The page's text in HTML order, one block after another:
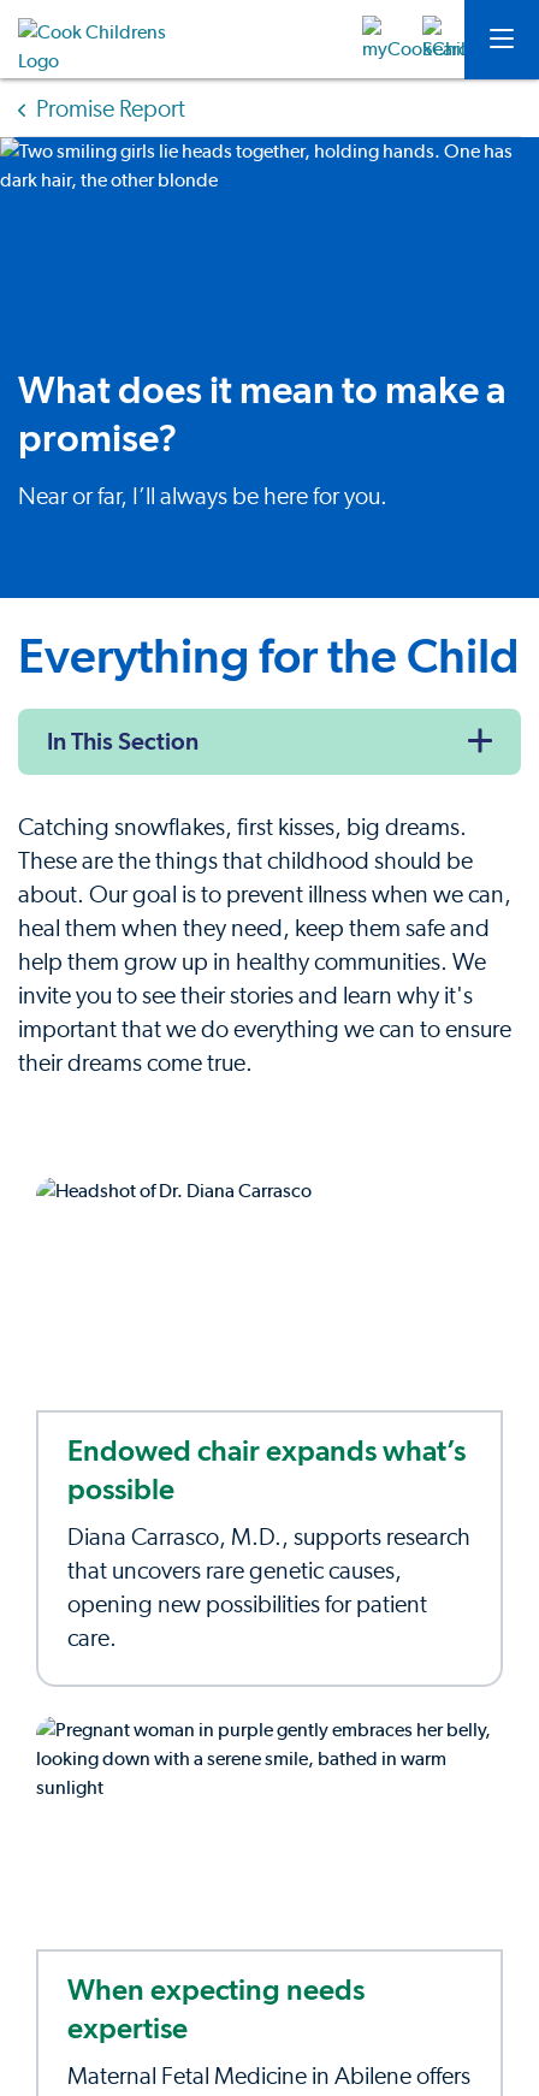
Promise Report
What does it mean to make a
promise?
Near or far, I’ll always be here for you.
Everything for the Child
In This Section
Catching snowflakes, first kisses, big dreams.
These are the things that childhood should be
about. Our goal is to prevent illness when we can,
heal them when they need, keep them safe and
help them grow up in healthy communities. We
invite you to see their stories and learn why it's
important that we do everything we can to ensure
their dreams come true.
Endowed chair expands what’s
possible
Diana Carrasco, M.D., supports research
that uncovers rare genetic causes,
opening new possibilities for patient
care.
When expecting needs
expertise
Maternal Fetal Medicine in Abilene offers